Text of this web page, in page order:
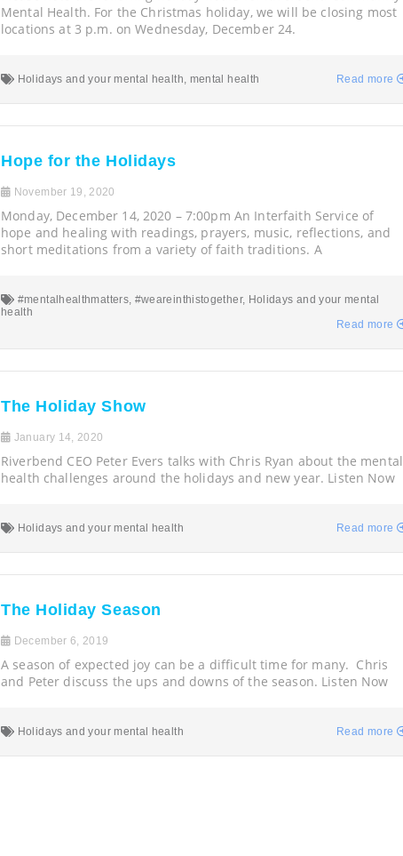
Mental Health. For the Christmas holiday, we will be closing most
locations at 3 p.m. on Wednesday, December 24.
Holidays and your mental health, mental health Read more
Hope for the Holidays
November 19, 2020
Monday, December 14, 2020 – 7:00pm An Interfaith Service of
hope and healing with readings, prayers, music, reflections, and
short meditations from a variety of faith traditions. A
#mentalhealthmatters, #weareinthistogether, Holidays and your mental
health
Read more
The Holiday Show
January 14, 2020
Riverbend CEO Peter Evers talks with Chris Ryan about the mental
health challenges around the holidays and new year. Listen Now
Holidays and your mental health Read more
The Holiday Season
December 6, 2019
A season of expected joy can be a difficult time for many. Chris
and Peter discuss the ups and downs of the season. Listen Now
Holidays and your mental health Read more